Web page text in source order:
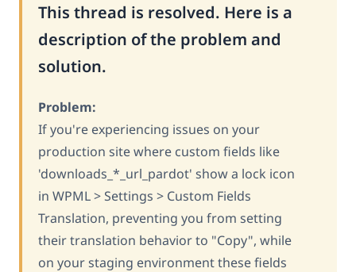
This thread is resolved. Here is a
description of the problem and
solution.
Problem:
If you're experiencing issues on your
production site where custom fields like
'downloads_*_url_pardot' show a lock icon
in WPML > Settings > Custom Fields
Translation, preventing you from setting
their translation behavior to "Copy", while
on your staging environment these fields